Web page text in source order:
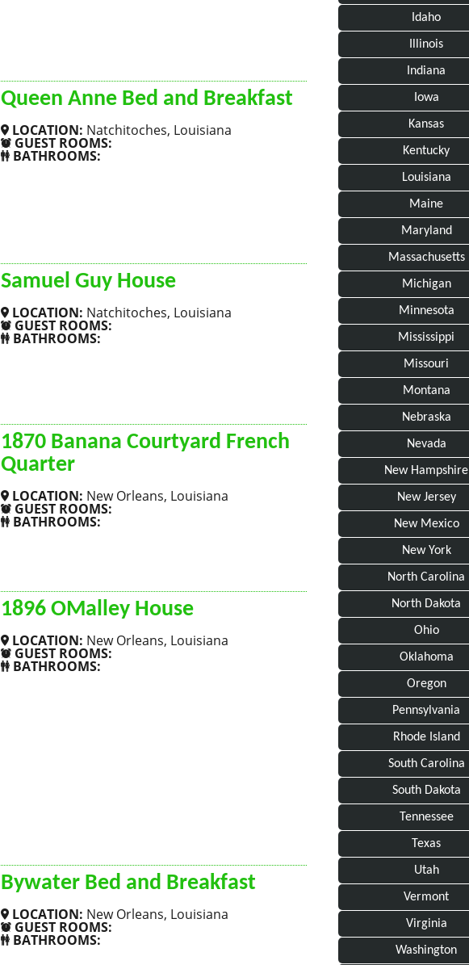
Queen Anne Bed and Breakfast
LOCATION: Natchitoches, Louisiana
GUEST ROOMS:
BATHROOMS:
Samuel Guy House
LOCATION: Natchitoches, Louisiana
GUEST ROOMS:
BATHROOMS:
1870 Banana Courtyard French
Quarter
LOCATION: New Orleans, Louisiana
GUEST ROOMS:
BATHROOMS:
1896 OMalley House
LOCATION: New Orleans, Louisiana
GUEST ROOMS:
BATHROOMS:
Bywater Bed and Breakfast
LOCATION: New Orleans, Louisiana
GUEST ROOMS:
BATHROOMS:
Idaho
Illinois
Indiana
Iowa
Kansas
Kentucky
Louisiana
Maine
Maryland
Massachusetts
Michigan
Minnesota
Mississippi
Missouri
Montana
Nebraska
Nevada
New Hampshire
New Jersey
New Mexico
New York
North Carolina
North Dakota
Ohio
Oklahoma
Oregon
Pennsylvania
Rhode Island
South Carolina
South Dakota
Tennessee
Texas
Utah
Vermont
Virginia
Washington